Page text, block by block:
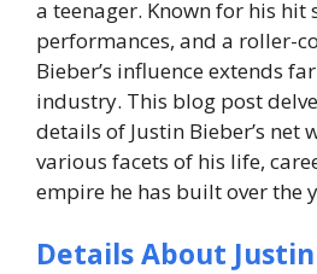
a teenager. Known for his hit
performances, and a roller-
Bieber’s influence extends
industry. This blog post
details of Justin Bieber’s net
various facets of his life,
empire he has built over the
Details About